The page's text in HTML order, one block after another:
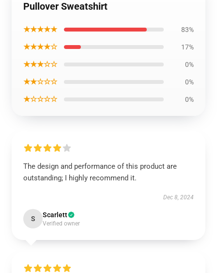
Pullover Sweatshirt
★★★★★ 83%
★★★★☆ 17%
★★★☆☆ 0%
★★☆☆☆ 0%
★☆☆☆☆ 0%
The design and performance of this product are
outstanding; I highly recommend it.
Dec 8, 2024
S Scarlett
Verified owner